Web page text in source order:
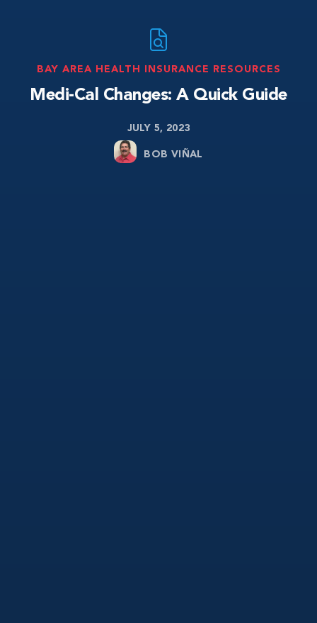
BAY AREA HEALTH INSURANCE RESOURCES
Medi-Cal Changes: A Quick Guide
JULY 5, 2023
BOB VIÑAL